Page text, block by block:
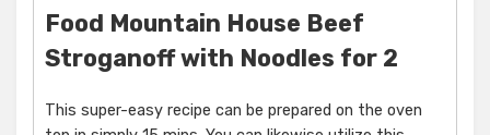
Food Mountain House Beef
Stroganoff with Noodles for 2
This super-easy recipe can be prepared on the oven